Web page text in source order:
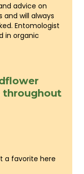
advice on
and will always
Entomologist
in organic
throughout
a favorite here